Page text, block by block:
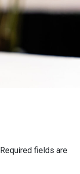
Required fields are